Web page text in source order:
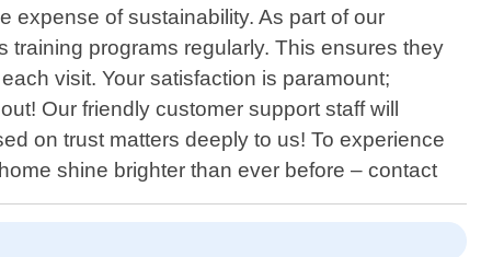
expense of sustainability. As part of our
programs regularly. This ensures they
visit. Your satisfaction is paramount;
Our friendly customer support staff will
on trust matters deeply to us! To experience
shine brighter than ever before – contact